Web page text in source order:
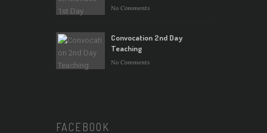
No Comments
Convocation 2nd Day
Teaching
No Comments
FACEBOOK